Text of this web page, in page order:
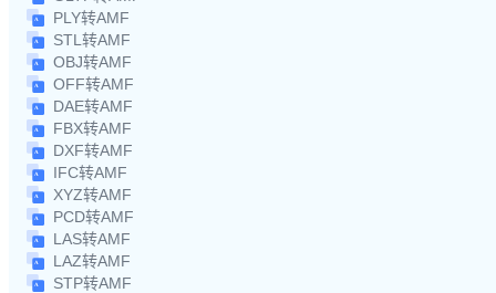
PLY转AMF
STL转AMF
OBJ转AMF
OFF转AMF
DAE转AMF
FBX转AMF
DXF转AMF
IFC转AMF
XYZ转AMF
PCD转AMF
LAS转AMF
LAZ转AMF
STP转AMF